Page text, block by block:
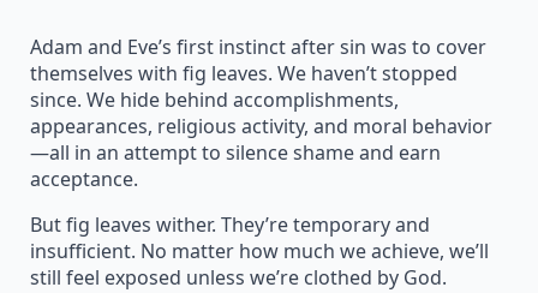
Adam and Eve’s first instinct after sin was to cover
themselves with fig leaves. We haven’t stopped
since. We hide behind accomplishments,
appearances, religious activity, and moral behavior
—all in an attempt to silence shame and earn
acceptance.
But fig leaves wither. They’re temporary and
insufficient. No matter how much we achieve, we’ll
still feel exposed unless we’re clothed by God.